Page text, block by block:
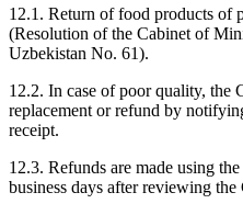
12.1. Return of food products of
(Resolution of the Cabinet of
Uzbekistan No. 61).
12.2. In case of poor quality, the
replacement or refund by
receipt.
12.3. Refunds are made using
business days after reviewing the